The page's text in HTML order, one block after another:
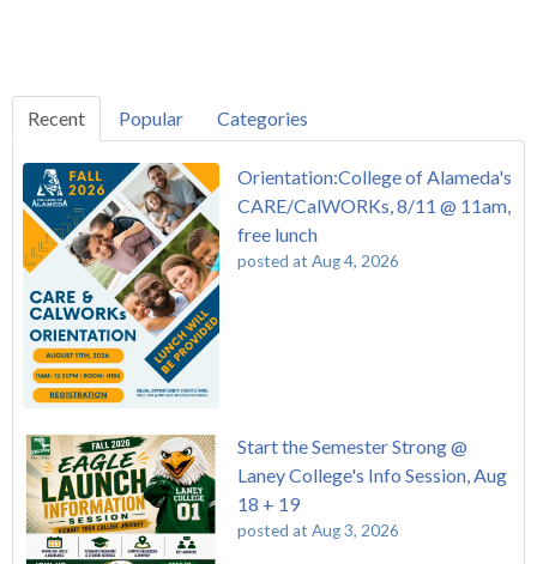
Recent Popular Categories
Orientation:College of Alameda's
CARE/CalWORKs, 8/11 @ 11am,
free lunch
posted at Aug 4, 2026
Start the Semester Strong @
Laney College's Info Session, Aug
18 + 19
posted at Aug 3, 2026